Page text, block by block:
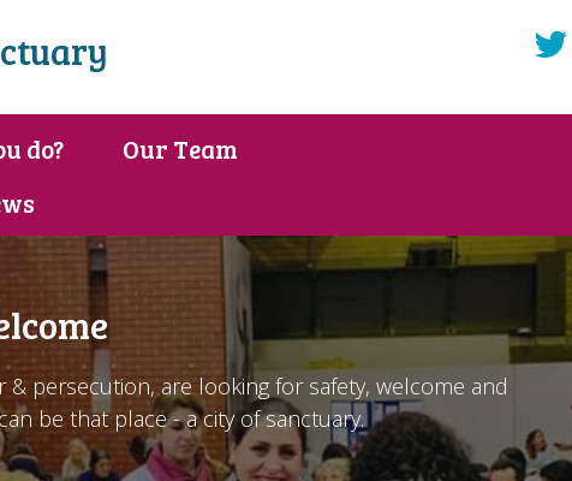
do?
Our Team
& persecution, are looking for safety, welcome and
be that place - a city of sanctuary.